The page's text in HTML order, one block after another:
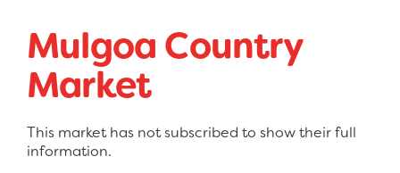
Mulgoa Country
Market
This market has not subscribed to show their full
information.